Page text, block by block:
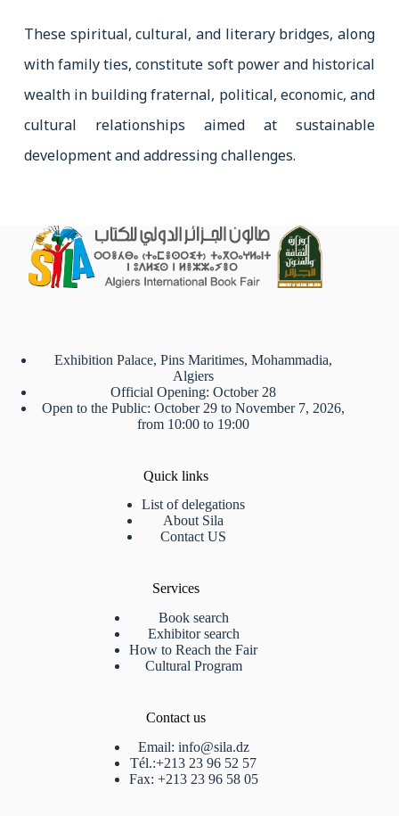
These spiritual, cultural, and literary bridges, along
with family ties, constitute soft power and historical
wealth in building fraternal, political, economic, and
cultural relationships aimed at sustainable
development and addressing challenges.
Exhibition Palace, Pins Maritimes, Mohammadia,
Algiers
Official Opening: October 28
Open to the Public: October 29 to November 7, 2026,
from 10:00 to 19:00
Quick links
List of delegations
About Sila
Contact US
Services
Book search
Exhibitor search
How to Reach the Fair
Cultural Program
Contact us
Email: info@sila.dz
Tél.:+213 23 96 52 57
Fax: +213 23 96 58 05